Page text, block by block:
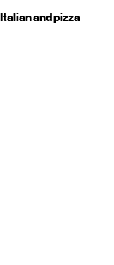
Italian and pizza